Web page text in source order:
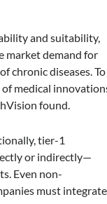
and suitability,
market demand for
chronic diseases. To
of medical
found.
tier-1
or indirectly—
Even non-
must integrate